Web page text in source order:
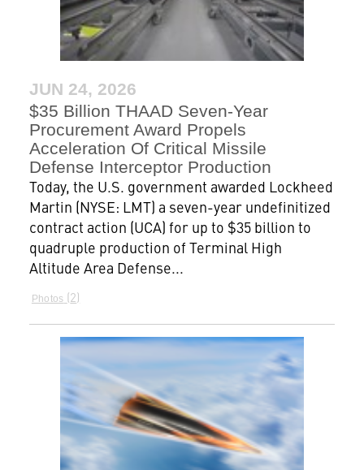
JUN 24, 2026
$35 Billion THAAD Seven-Year
Procurement Award Propels
Acceleration Of Critical Missile
Defense Interceptor Production
Today, the U.S. government awarded Lockheed
Martin (NYSE: LMT) a seven-year undefinitized
contract action (UCA) for up to $35 billion to
quadruple production of Terminal High
Altitude Area Defense...
Photos 2